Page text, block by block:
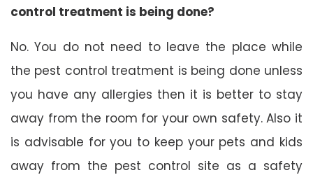
control treatment is being done?
No. You do not need to leave the place while
the pest control treatment is being done unless
you have any allergies then it is better to stay
away from the room for your own safety. Also it
is advisable for you to keep your pets and kids
away from the pest control site as a safety